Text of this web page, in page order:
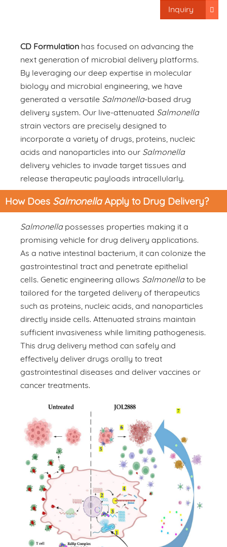
Inquiry
CD Formulation has focused on advancing the
next generation of microbial delivery platforms.
By leveraging our deep expertise in molecular
biology and microbial engineering, we have
generated a versatile Salmonella-based drug
delivery system. Our live-attenuated Salmonella
strain vectors are precisely designed to
incorporate a variety of drugs, proteins, nucleic
acids and nanoparticles into our Salmonella
delivery vehicles to invade target tissues and
release therapeutic payloads intracellularly.
How Does SalmonellaApply to Drug Delivery?
Salmonellapossesses properties making it a
promising vehicle for drug delivery applications.
As a native intestinal bacterium, it can colonize the
gastrointestinal tract and penetrate epithelial
cells. Genetic engineering allows Salmonellato be
tailored for the targeted delivery of therapeutics
such as proteins, nucleic acids, and nanoparticles
directly inside cells. Attenuated strains maintain
sufficient invasiveness while limiting pathogenesis.
This drug delivery method can safely and
effectively deliver drugs orally to treat
gastrointestinal diseases and deliver vaccines or
cancer treatments.